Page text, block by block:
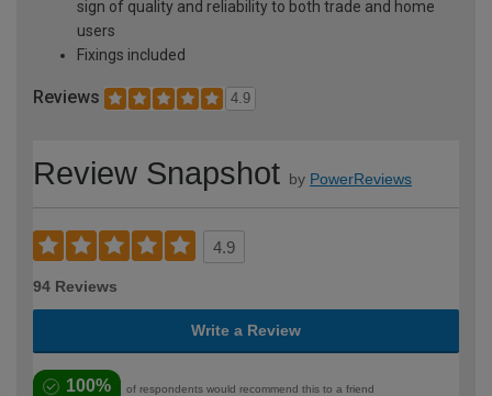
sign of quality and reliability to both trade and home
users
Fixings included
Reviews 4.9
Review Snapshot by PowerReviews
4.9
94 Reviews
Write a Review
100% of respondents would recommend this to a friend